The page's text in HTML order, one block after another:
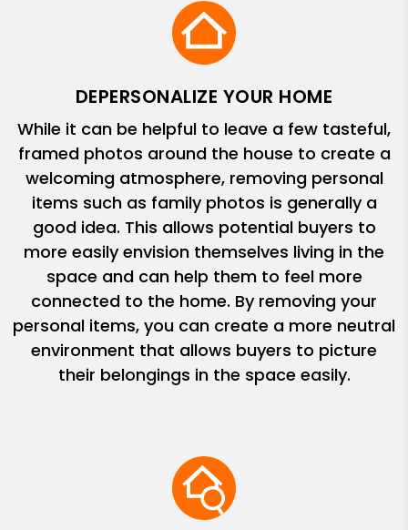
DEPERSONALIZE YOUR HOME
While it can be helpful to leave a few tasteful,
framed photos around the house to create a
welcoming atmosphere, removing personal
items such as family photos is generally a
good idea. This allows potential buyers to
more easily envision themselves living in the
space and can help them to feel more
connected to the home. By removing your
personal items, you can create a more neutral
environment that allows buyers to picture
their belongings in the space easily.